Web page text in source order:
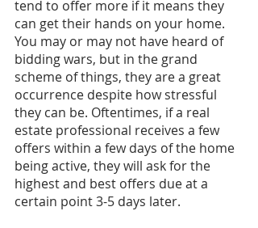
tend to offer more if it means they
can get their hands on your home.
You may or may not have heard of
bidding wars, but in the grand
scheme of things, they are a great
occurrence despite how stressful
they can be. Oftentimes, if a real
estate professional receives a few
offers within a few days of the home
being active, they will ask for the
highest and best offers due at a
certain point 3-5 days later.